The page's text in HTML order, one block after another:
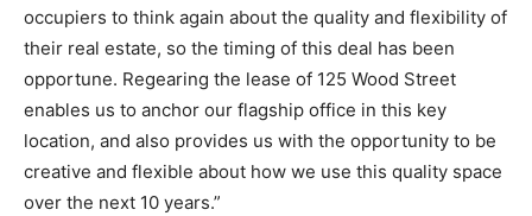
occupiers to think again about the quality and flexibility of
their real estate, so the timing of this deal has been
opportune. Regearing the lease of 125 Wood Street
enables us to anchor our flagship office in this key
location, and also provides us with the opportunity to be
creative and flexible about how we use this quality space
over the next 10 years.”